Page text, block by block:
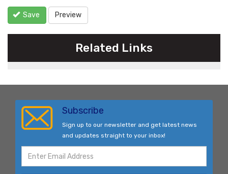
Save Preview
Related Links
Subscribe
Sign up to our newsletter and get latest news
and updates straight to your inbox!